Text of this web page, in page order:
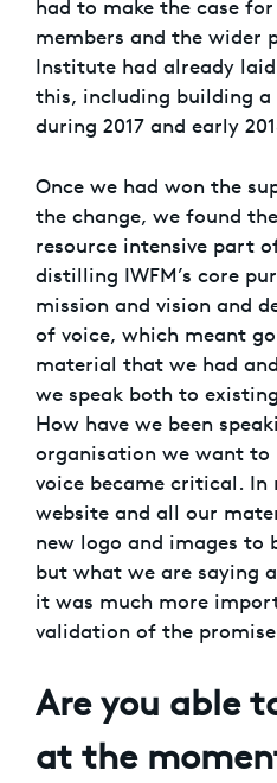
had to make the case
members and the wider
Institute had already
this, including building a
during 2017 and early
Once we had won the
the change, we found
resource intensive part
distilling IWFM’s core
mission and vision and
of voice, which meant
material that we had
we speak both to
How have we been
organisation we want to
voice became critical. In
website and all our
new logo and images to
but what we are saying
it was much more
validation of the
Are you able
at the